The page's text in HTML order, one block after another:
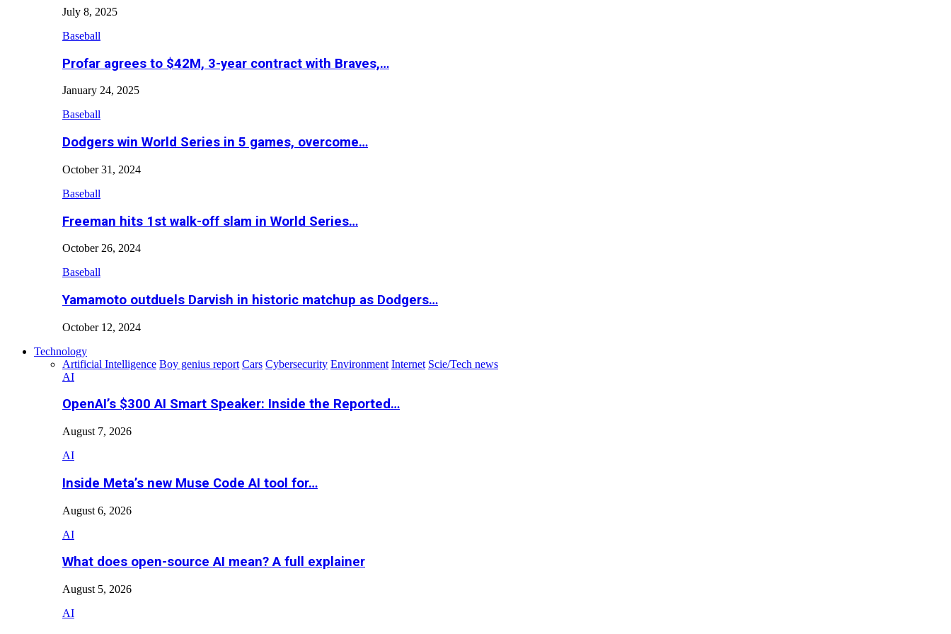
July 8, 2025
Baseball
Profar agrees to $42M, 3-year contract with Braves,…
January 24, 2025
Baseball
Dodgers win World Series in 5 games, overcome…
October 31, 2024
Baseball
Freeman hits 1st walk-off slam in World Series…
October 26, 2024
Baseball
Yamamoto outduels Darvish in historic matchup as Dodgers…
October 12, 2024
Technology
Artificial Intelligence Boy genius report Cars Cybersecurity Environment Internet Scie/Tech news
AI
OpenAI’s $300 AI Smart Speaker: Inside the Reported…
August 7, 2026
AI
Inside Meta’s new Muse Code AI tool for…
August 6, 2026
AI
What does open-source AI mean? A full explainer
August 5, 2026
AI